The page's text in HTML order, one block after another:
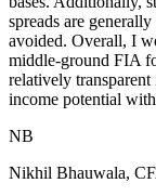
spreads are
avoided. Overall, I
middle-ground FIA
relatively
income potential
NB
Nikhil Bhauwala,